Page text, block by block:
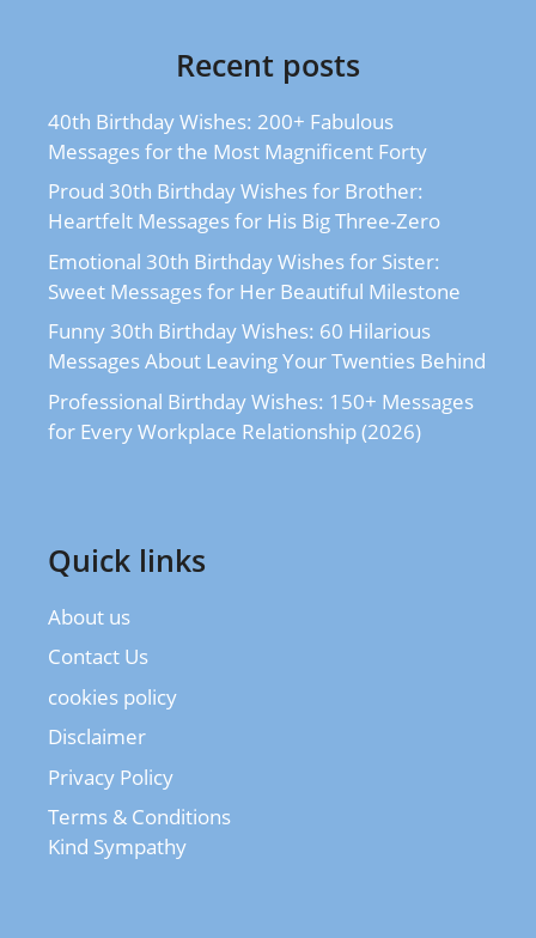
Recent posts
40th Birthday Wishes: 200+ Fabulous
Messages for the Most Magnificent Forty
Proud 30th Birthday Wishes for Brother:
Heartfelt Messages for His Big Three-Zero
Emotional 30th Birthday Wishes for Sister:
Sweet Messages for Her Beautiful Milestone
Funny 30th Birthday Wishes: 60 Hilarious
Messages About Leaving Your Twenties Behind
Professional Birthday Wishes: 150+ Messages
for Every Workplace Relationship (2026)
Quick links
About us
Contact Us
cookies policy
Disclaimer
Privacy Policy
Terms & Conditions
Kind Sympathy